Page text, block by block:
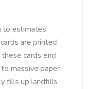
to estimates,
are printed
cards end
massive paper
fills up landfills